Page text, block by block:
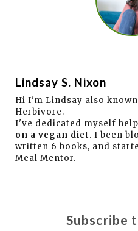
Lindsay S. Nixon
Hi I'm Lindsay also
Herbivore.
I've dedicated myself
on a vegan diet. I been
written 6 books, and
Meal Mentor.
Subscribe